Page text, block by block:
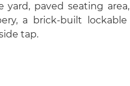
yard, paved seating
a brick-built lockable
tap.